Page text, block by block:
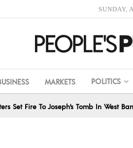
SUNDAY,
MARKETS POLITICS
Set Fire To Joseph’s Tomb In West